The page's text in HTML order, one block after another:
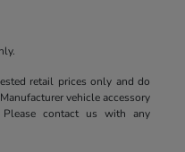
retail prices only and do
vehicle accessory
contact us with any